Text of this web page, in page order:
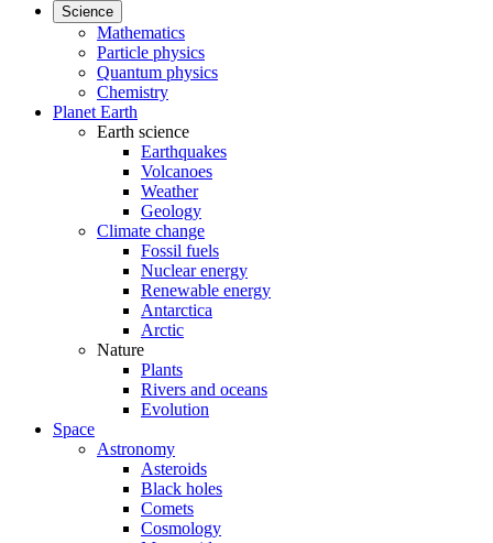
Science
Mathematics
Particle physics
Quantum physics
Chemistry
Planet Earth
Earth science
Earthquakes
Volcanoes
Weather
Geology
Climate change
Fossil fuels
Nuclear energy
Renewable energy
Antarctica
Arctic
Nature
Plants
Rivers and oceans
Evolution
Space
Astronomy
Asteroids
Black holes
Comets
Cosmology